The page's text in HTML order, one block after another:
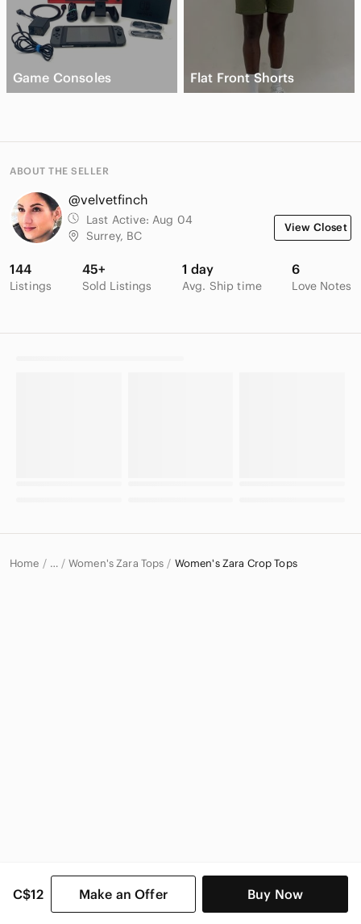
C$12 Make an Offer Buy Now
Game Consoles Flat Front Shorts
ABOUT THE SELLER
@velvetfinch
Last Active: Aug 04
Surrey, BC
View Closet
144
Listings
45+
Sold Listings
1 day
Avg. Ship time
6
Love Notes
Home … Women's Zara Tops Women's Zara Crop Tops